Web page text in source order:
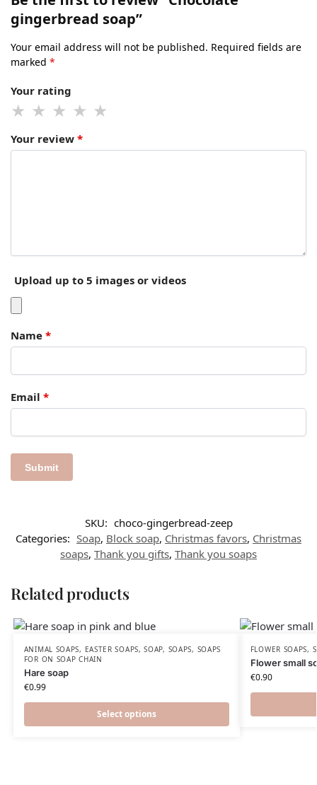
gingerbread soap”
Your email address will not be published. Required fields are
marked *
Your rating
Your review *
Upload up to 5 images or videos
Name *
Email *
SKU: choco-gingerbread-zeep
Categories: Soap, Block soap, Christmas favors​, Christmas
soaps, Thank you gifts, Thank you soaps
Related products
ANIMAL SOAPS, EASTER SOAPS,SOAP, SOAPS, SOAPS
FOR ON SOAP CHAIN
Hare soap
€0.99
Select options
FLOWER SOAPS,
Flower small
€0.90